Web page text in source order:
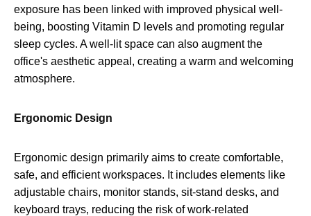
exposure has been linked with improved physical well-
being, boosting Vitamin D levels and promoting regular
sleep cycles. A well-lit space can also augment the
office's aesthetic appeal, creating a warm and welcoming
atmosphere.
Ergonomic Design
Ergonomic design primarily aims to create comfortable,
safe, and efficient workspaces. It includes elements like
adjustable chairs, monitor stands, sit-stand desks, and
keyboard trays, reducing the risk of work-related